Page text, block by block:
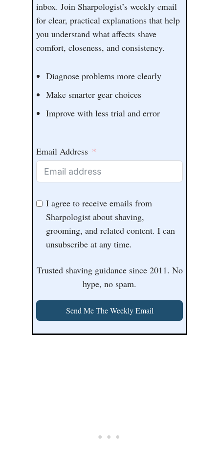
inbox. Join Sharpologist’s weekly email
for clear, practical explanations that help
you understand what affects shave
comfort, closeness, and consistency.
Diagnose problems more clearly
Make smarter gear choices
Improve with less trial and error
Email Address
I agree to receive emails from
Sharpologist about shaving,
grooming, and related content. I can
unsubscribe at any time.
Trusted shaving guidance since 2011. No
hype, no spam.
Send Me The Weekly Email